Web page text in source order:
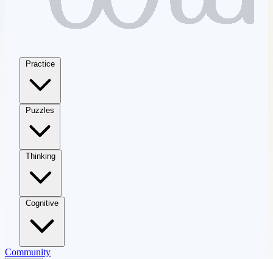
Practice
Puzzles
Thinking
Cognitive
Community